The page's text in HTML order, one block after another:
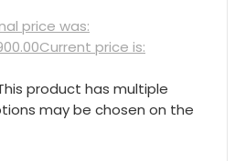
price was:
Current price is:
product has multiple
may be chosen on the